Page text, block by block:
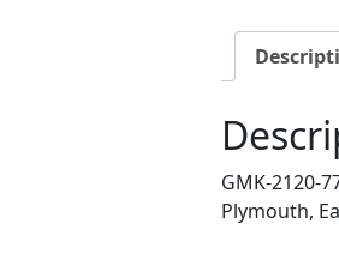
GMK-2120-
Plymouth,